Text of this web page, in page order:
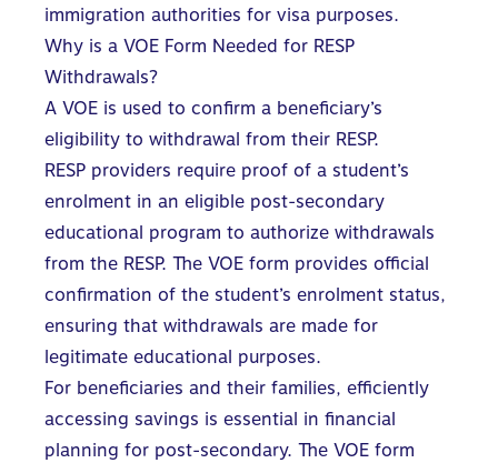
immigration authorities for visa purposes.
Why is a VOE Form Needed for RESP
Withdrawals?
A VOE is used to confirm a beneficiary’s
eligibility to withdrawal from their RESP.
RESP providers require proof of a student’s
enrolment in an eligible post-secondary
educational program to authorize withdrawals
from the RESP. The VOE form provides official
confirmation of the student’s enrolment status,
ensuring that withdrawals are made for
legitimate educational purposes.
For beneficiaries and their families, efficiently
accessing savings is essential in financial
planning for post-secondary. The VOE form